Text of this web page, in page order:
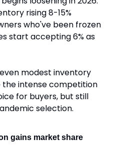
rising 8-15%
who've been frozen
start accepting 6% as
modest inventory
the intense competition
for buyers, but still
selection.
gains market share